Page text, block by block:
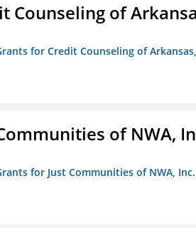
Counseling of
for Credit Counseling of Arkansas,
of NWA,
for Just Communities of NWA, Inc.